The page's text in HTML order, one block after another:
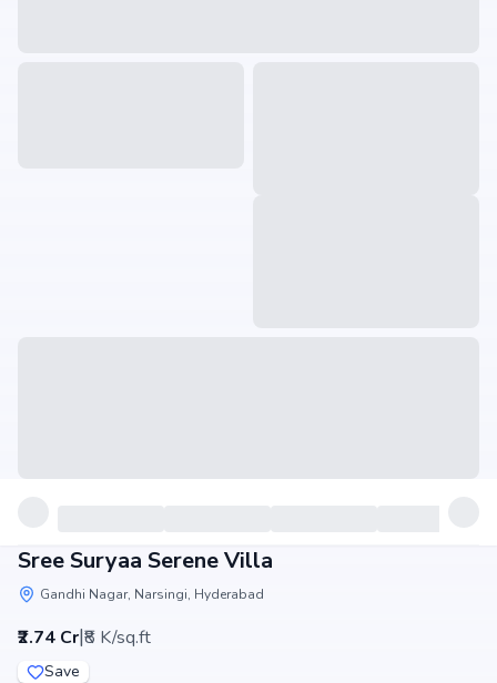
Sree Suryaa Serene Villa
Gandhi Nagar, Narsingi, Hyderabad
₹2.74 Cr|₹8 K/sq.ft
Save